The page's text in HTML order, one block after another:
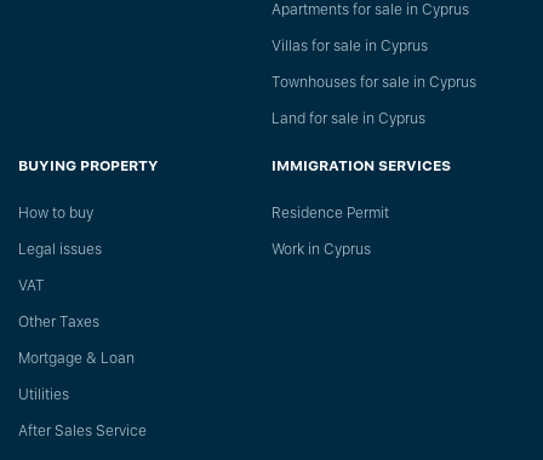
Apartments for sale in Cyprus
Villas for sale in Cyprus
Townhouses for sale in Cyprus
Land for sale in Cyprus
BUYING PROPERTY
How to buy
Legal issues
VAT
Other Taxes
Mortgage & Loan
Utilities
After Sales Service
IMMIGRATION SERVICES
Residence Permit
Work in Cyprus